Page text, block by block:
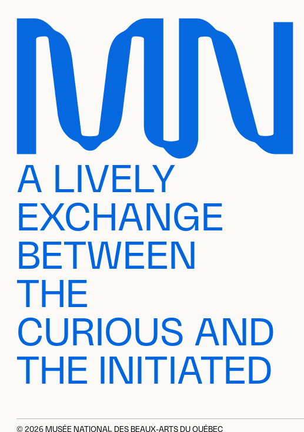
A LIVELY
EXCHANGE
BETWEEN
THE
CURIOUS AND
THE INITIATED
© 2026 MUSÉE NATIONAL DES BEAUX-ARTS DU QUÉBEC